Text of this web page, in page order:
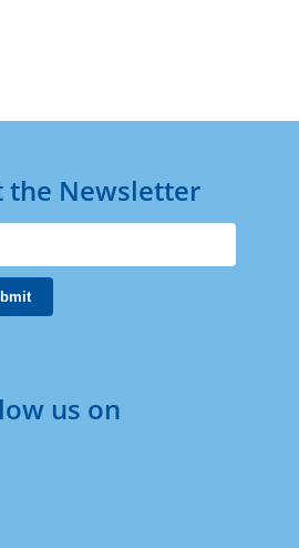
the Newsletter
us on